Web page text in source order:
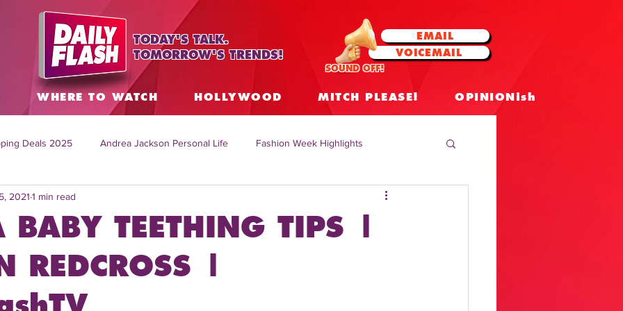
TODAY'S TALK.
TOMORROW'S TRENDS!
EMAIL
VOICEMAIL
SOUND OFF!
WHERE TO WATCH HOLLYWOOD MITCH PLEASE! OPINIONish
Deals 2025 Andrea Jackson Personal Life Fashion Week Highlights
Topics Worldwide
Mitch English News Daily Live Show
BABY TEETHING TIPS |
REDCROSS |
2021 1 min read